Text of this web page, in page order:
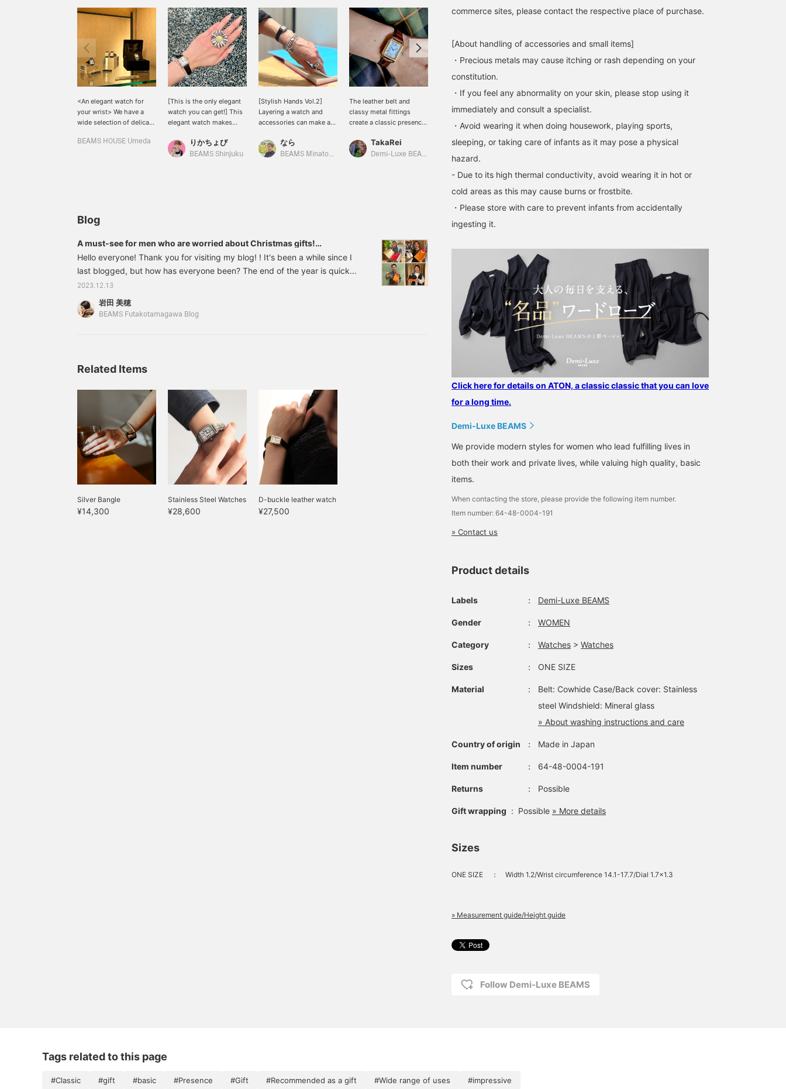
<An elegant watch for
your wrist> We have a
wide selection of delicate
have three types of
this opportunity.
BEAMS HOUSE Umeda
[This is the only elegant
watch you can get!] This
elegant watch makes
usually wear a
smartwatch, but I'd like to
りかちょび
BEAMS Shinjuku
[Stylish Hands Vol.2]
Layering a watch and
accessories can make a
glamorous. It will lift your
spirits too.
なら
BEAMS Minatomirai
The leather belt and
classy metal fittings
create a classic presence
yourself as well as a gift!
You can purchase it from
TakaRei
Demi-Luxe BEAMS Kashiwa
saw a casual look in a
magazine and was
excited to pair it with a
leather watch, so I gave it
a try! This one has an
black leather is accented
too big, and the design
goes well with any outfit.
and silver accessories,
favorite in silver.♪
[Clicking "♡+" will make
it easier to find products
you're interested in.
Please make use of it. I'd
also be happy if you
followed me!]
yamada
BEAMS Kobe
and elegant watch that
can be worn both on and
off the job. The delicate
size and silver and gold
understated design
versatile...! It's also
lightweight and
great gift.♡ [♡ Earn
miles by favorites and
following! You can also
conveniently save it for
later viewing.♪]
デグチ アツミ
square face exudes a
sophisticated mood,
making it one of BEAMS'
leather strap and classy
classic presence♫You can
purchase it from the
later♡
IWT2
Blog
A must-see for men who are worried about Christmas gifts!
Hello everyone! Thank you for visiting my blog! ! It's been a while since I
last blogged, but how has everyone been? The end of the year is quickly
approaching. I recently had a ``temaki sushi party'' at a friend's house,
and ever since then, I've been fascinated by temaki sushi. The hand-
rolled sushi is delicious and delicious. Going back to the topic, speaking
2023.12.13
岩田 美穂
BEAMS Futakotamagawa Blog
Related Items
Silver Bangle
¥14,300
Stainless Steel Watches
¥28,600
D-buckle leather watch
¥27,500
commerce sites, please contact the respective place of purchase.
[About handling of accessories and small items]
・Precious metals may cause itching or rash depending on your
constitution.
・If you feel any abnormality on your skin, please stop using it
immediately and consult a specialist.
・Avoid wearing it when doing housework, playing sports,
sleeping, or taking care of infants as it may pose a physical
hazard.
- Due to its high thermal conductivity, avoid wearing it in hot or
cold areas as this may cause burns or frostbite.
・Please store with care to prevent infants from accidentally
ingesting it.
Click here for details on ATON, a classic classic that you can love
for a long time.
Demi-Luxe BEAMS
We provide modern styles for women who lead fulfilling lives in
both their work and private lives, while valuing high quality, basic
items.
When contacting the store, please provide the following item number.
Item number: 64-48-0004-191
» Contact us
Product details
Labels ： Demi-Luxe BEAMS
Gender ： WOMEN
Category ： Watches > Watches
Sizes ： ONE SIZE
Material ：
Belt: Cowhide Case/Back cover: Stainless
steel Windshield: Mineral glass
» About washing instructions and care
Country of origin ： Made in Japan
Item number ： 64-48-0004-191
Returns ： Possible
Gift wrapping : Possible » More details
Sizes
ONE SIZE ： Width 1.2/Wrist circumference 14.1-17.7/Dial 1.7×1.3
» Measurement guide/Height guide
Follow Demi-Luxe BEAMS
Tags related to this page
#Classic #gift #basic #Presence #Gift #Recommended as a gift #Wide range of uses #impressive